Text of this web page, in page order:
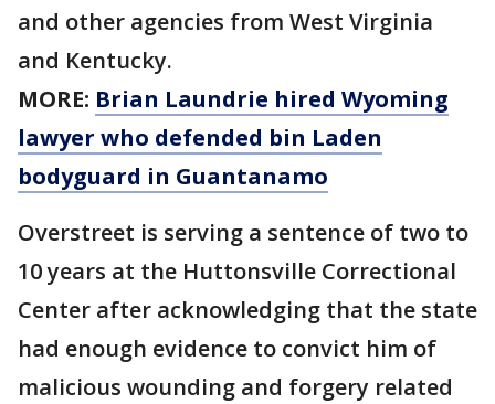
and other agencies from West Virginia
and Kentucky.
MORE: Brian Laundrie hired Wyoming
lawyer who defended bin Laden
bodyguard in Guantanamo
Overstreet is serving a sentence of two to
10 years at the Huttonsville Correctional
Center after acknowledging that the state
had enough evidence to convict him of
malicious wounding and forgery related